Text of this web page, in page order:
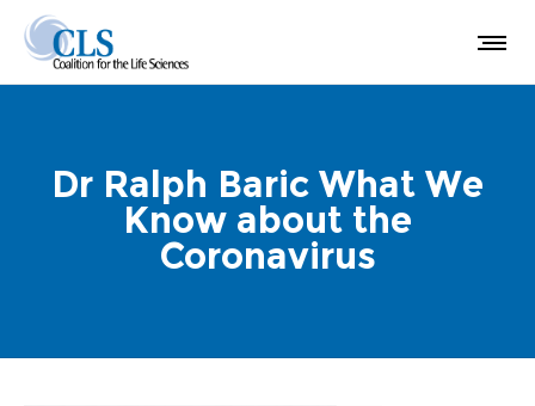
Dr Ralph Baric What We
Know about the
Coronavirus